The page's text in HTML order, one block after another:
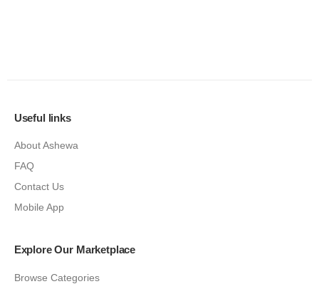
Useful links
About Ashewa
FAQ
Contact Us
Mobile App
Explore Our Marketplace
Browse Categories